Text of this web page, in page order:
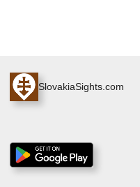
SlovakiaSights.com